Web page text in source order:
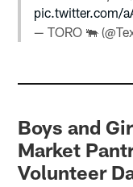
pic.twitter.com/
— TORO 🐃
Boys and
Market
Volunteer